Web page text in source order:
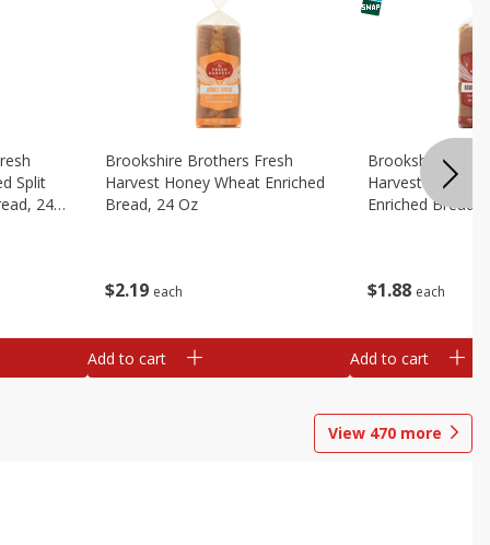
Split
24
$2 19 each
Brookshire Brothers Fresh
Harvest Honey Wheat Enriched
Bread, 24 Oz
Add to cart
$1 88 each
Brookshire
Harvest Round
Enriched Bread,
Add to cart
View 470 more